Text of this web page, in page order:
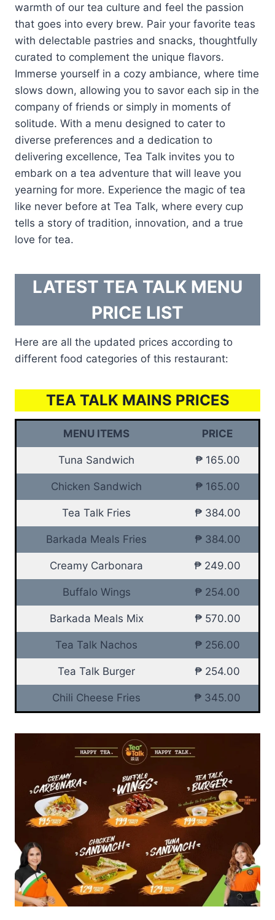
warmth of our tea culture and feel the passion
that goes into every brew. Pair your favorite teas
with delectable pastries and snacks, thoughtfully
curated to complement the unique flavors.
Immerse yourself in a cozy ambiance, where time
slows down, allowing you to savor each sip in the
company of friends or simply in moments of
solitude. With a menu designed to cater to
diverse preferences and a dedication to
delivering excellence, Tea Talk invites you to
embark on a tea adventure that will leave you
yearning for more. Experience the magic of tea
like never before at Tea Talk, where every cup
tells a story of tradition, innovation, and a true
love for tea.
LATEST TEA TALK MENU
PRICE LIST
Here are all the updated prices according to
different food categories of this restaurant:
TEA TALK MAINS PRICES
MENU ITEMS PRICE
Tuna Sandwich ₱ 165.00
Chicken Sandwich ₱ 165.00
Tea Talk Fries ₱ 384.00
Barkada Meals Fries ₱ 384.00
Creamy Carbonara ₱ 249.00
Buffalo Wings ₱ 254.00
Barkada Meals Mix ₱ 570.00
Tea Talk Nachos ₱ 256.00
Tea Talk Burger ₱ 254.00
Chili Cheese Fries ₱ 345.00